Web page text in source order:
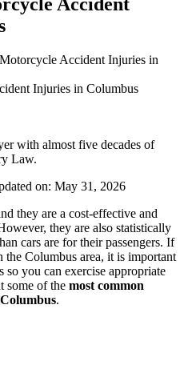
Accident Injuries in
with almost five decades of
Law.
on: May 31, 2026
they are a cost-effective and
they are also statistically
cars are for their passengers. If
the Columbus area, it is important
so you can exercise appropriate
some of the most common
.